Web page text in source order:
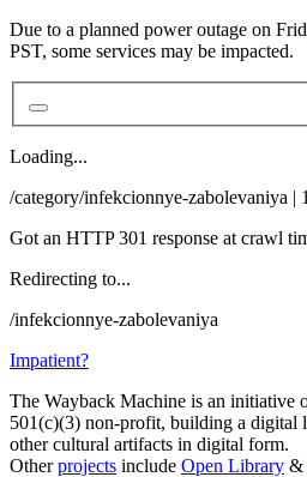
Due to a planned power outage on
PST, some services may be impacted.
Loading...
/category/infekcionnye-zabolevaniya |
Got an HTTP 301 response at crawl
Redirecting to...
/infekcionnye-zabolevaniya
Impatient?
The Wayback Machine is an initiative
501(c)(3) non-profit, building a digital
other cultural artifacts in digital form.
Otherprojects include Open Library &